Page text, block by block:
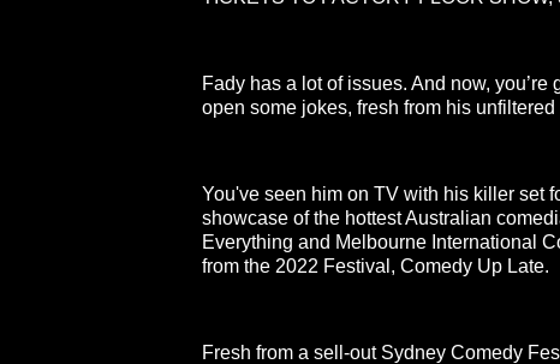
Fady has a lot of issues. And now,
open some jokes, fresh from his unfiltered
You've seen him on TV with his killer set
showcase of the hottest Australian
Everything and Melbourne International
from the 2022 Festival, Comedy Up Late.
Fresh from a sell-out Sydney Comedy